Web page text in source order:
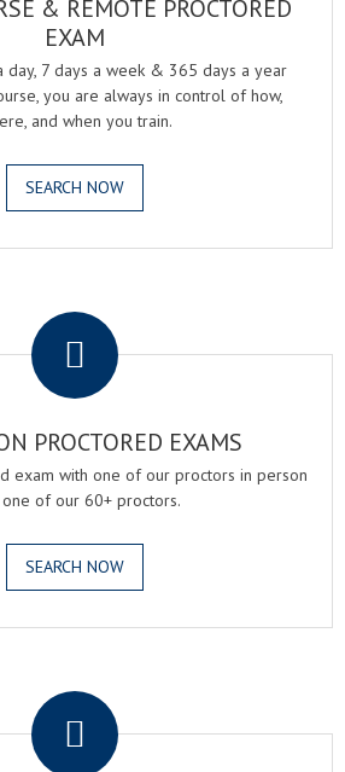
& REMOTE PROCTORED
EXAM
day, 7 days a week & 365 days a year
you are always in control of how,
and when you train.
SEARCH NOW
PROCTORED EXAMS
exam with one of our proctors in person
of our 60+ proctors.
SEARCH NOW